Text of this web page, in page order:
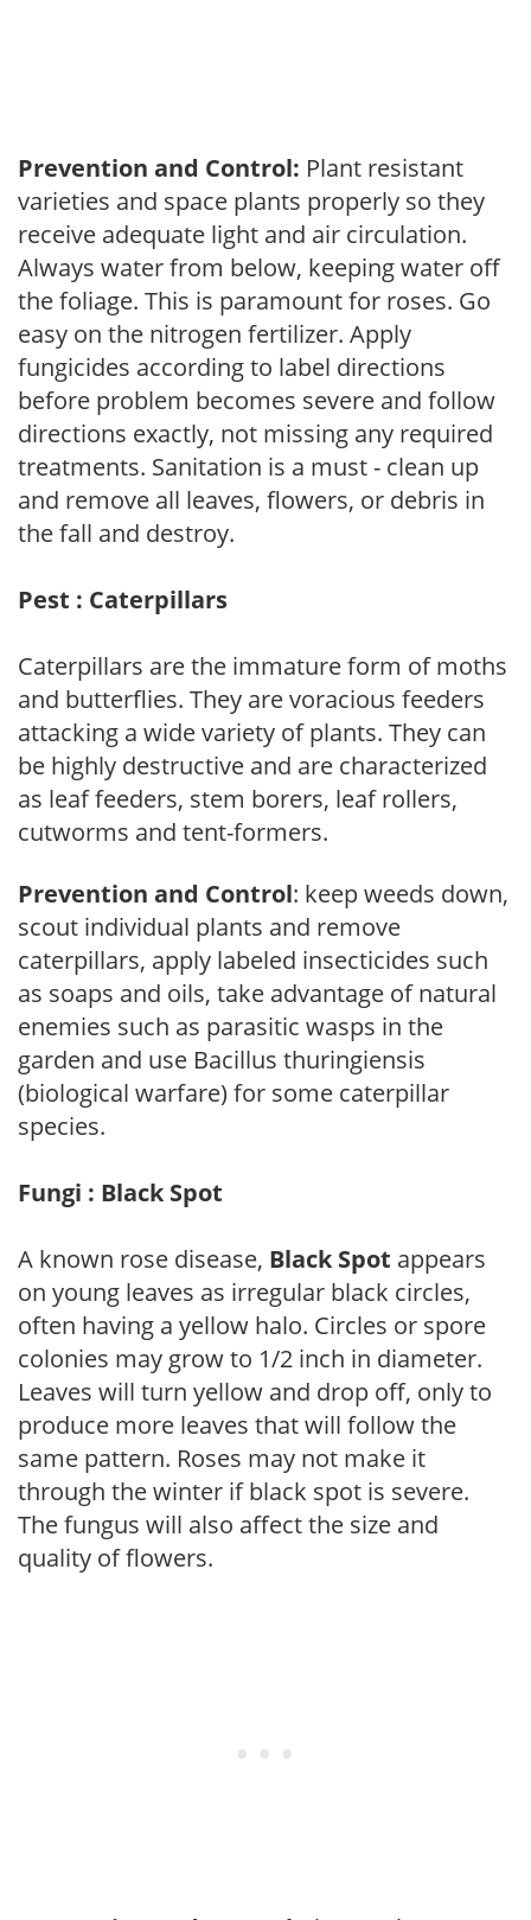
Prevention and Control: Plant resistant
varieties and space plants properly so they
receive adequate light and air circulation.
Always water from below, keeping water off
the foliage. This is paramount for roses. Go
easy on the nitrogen fertilizer. Apply
fungicides according to label directions
before problem becomes severe and follow
directions exactly, not missing any required
treatments. Sanitation is a must - clean up
and remove all leaves, flowers, or debris in
the fall and destroy.
Pest : Caterpillars
Caterpillars are the immature form of moths
and butterflies. They are voracious feeders
attacking a wide variety of plants. They can
be highly destructive and are characterized
as leaf feeders, stem borers, leaf rollers,
cutworms and tent-formers.
Prevention and Control: keep weeds down,
scout individual plants and remove
caterpillars, apply labeled insecticides such
as soaps and oils, take advantage of natural
enemies such as parasitic wasps in the
garden and use Bacillus thuringiensis
(biological warfare) for some caterpillar
species.
Fungi : Black Spot
A known rose disease, Black Spot appears
on young leaves as irregular black circles,
often having a yellow halo. Circles or spore
colonies may grow to 1/2 inch in diameter.
Leaves will turn yellow and drop off, only to
produce more leaves that will follow the
same pattern. Roses may not make it
through the winter if black spot is severe.
The fungus will also affect the size and
quality of flowers.